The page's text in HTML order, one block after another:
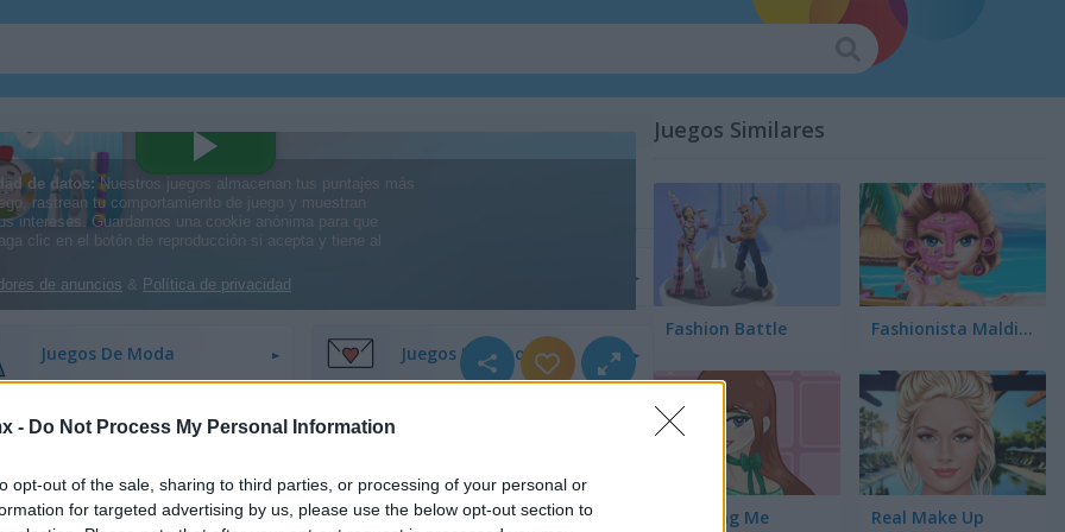
- Do Not Process My Personal Information
opt-out of the sale, sharing to third parties, or processing of your personal or
for targeted advertising by us, please use the below opt-out section to
Juegos De Decoración
Juegos De Moda Juegos De Amor
Juegos De Princesas
Juegos Similares
Fashion Battle Fashionista Maldives
Amazing Me Real Make Up